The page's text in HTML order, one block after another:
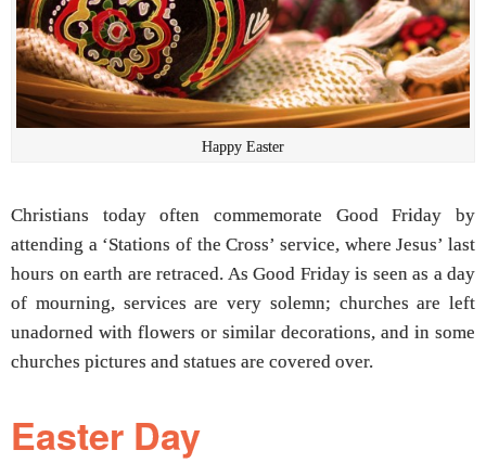
Happy Easter
Christians today often commemorate Good Friday by
attending a ‘Stations of the Cross’ service, where Jesus’ last
hours on earth are retraced. As Good Friday is seen as a day
of mourning, services are very solemn; churches are left
unadorned with flowers or similar decorations, and in some
churches pictures and statues are covered over.
Easter Day